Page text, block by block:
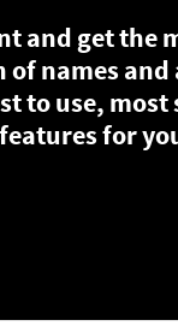
and get the
names and
to use, most
for